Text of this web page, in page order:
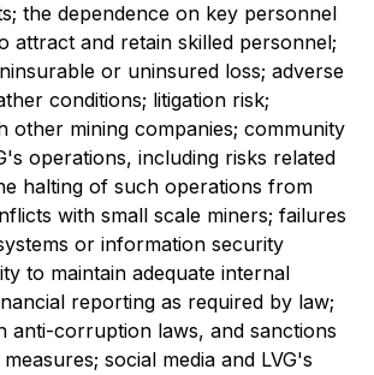
the dependence on key personnel
attract and retain skilled personnel;
or uninsured loss; adverse
conditions; litigation risk;
other mining companies; community
operations, including risks related
halting of such operations from
with small scale miners; failures
or information security
to maintain adequate internal
reporting as required by law;
anti-corruption laws, and sanctions
social media and LVG's